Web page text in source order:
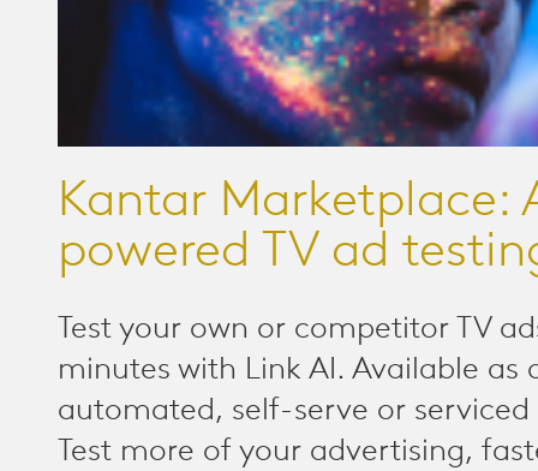
Kantar Marketplace:
powered TV ad
Test your own or competitor TV
minutes with Link AI. Available as
automated, self-serve or serviced
Test more of your advertising,